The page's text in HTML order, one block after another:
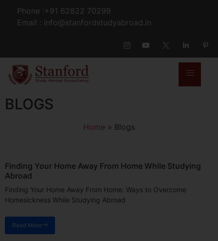
Phone :+91 62822 70299
Email : info@stanfordstudyabroad.in
BLOGS
Home » Blogs
Finding Your Home Away From Home While Studying
Abroad
Finding Your Home Away From Home: Ways to Overcome
Homesickness While Studying Abroad
Read More